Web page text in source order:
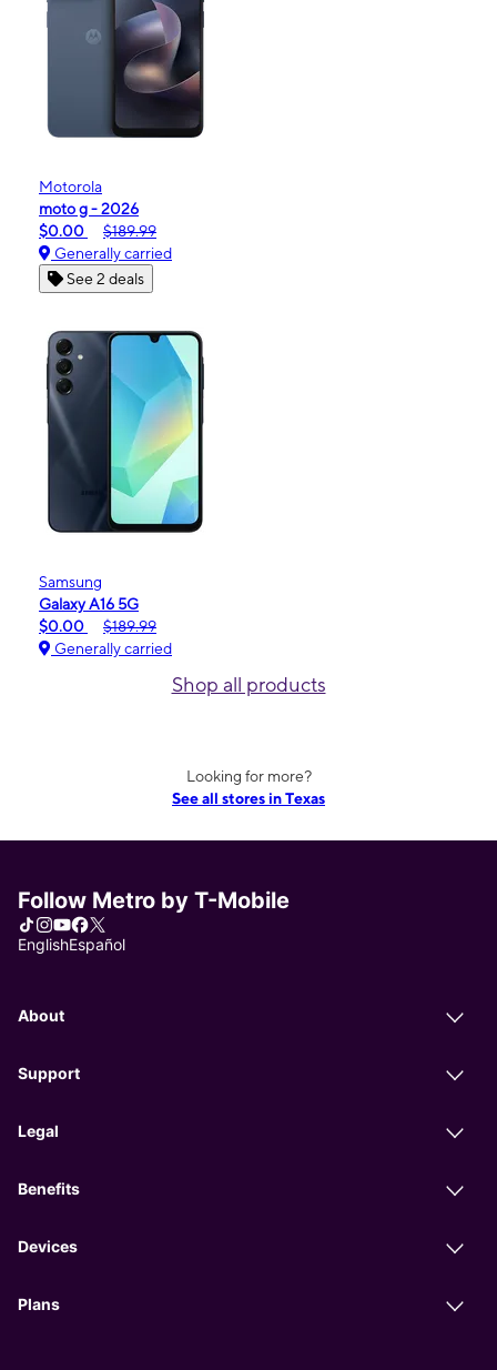
Motorola
moto g - 2026
$0.00
$189.99
Generally carried
See 2 deals
Samsung
Galaxy A16 5G
$0.00
$189.99
Generally carried
Shop all products
Looking for more?
See all stores in Texas